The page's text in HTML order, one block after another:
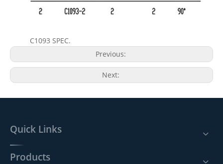
C1093 SPEC.
Previous:
Next:
Quick Links
Products